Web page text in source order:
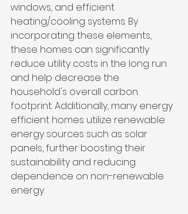
windows, and efficient
heating/cooling systems. By
incorporating these elements,
these homes can significantly
reduce utility costs in the long run
and help decrease the
household's overall carbon
footprint. Additionally, many energy
efficient homes utilize renewable
energy sources such as solar
panels, further boosting their
sustainability and reducing
dependence on non-renewable
energy.